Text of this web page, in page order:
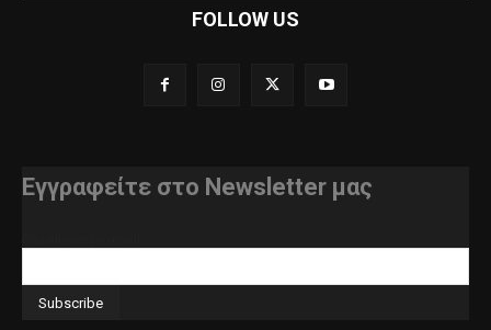
FOLLOW US
Εγγραφείτε στο Newsletter μας